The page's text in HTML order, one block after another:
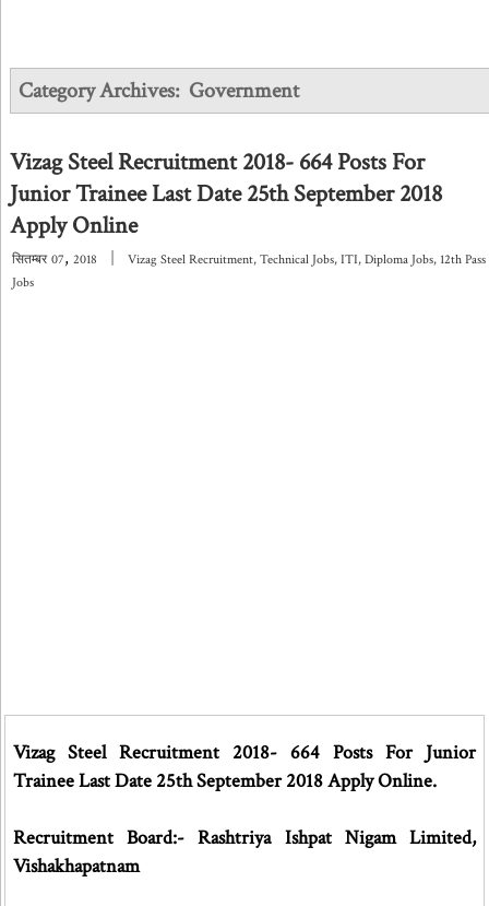
Category Archives: Government
Vizag Steel Recruitment 2018- 664 Posts For
Junior Trainee Last Date 25th September 2018
Apply Online
सितम्बर 07, 2018 Vizag Steel Recruitment, Technical Jobs, ITI, Diploma Jobs, 12th Pass
Jobs
Vizag Steel Recruitment 2018- 664 Posts For Junior
Trainee Last Date 25th September 2018 Apply Online.
Recruitment Board:- Rashtriya Ishpat Nigam Limited,
Vishakhapatnam